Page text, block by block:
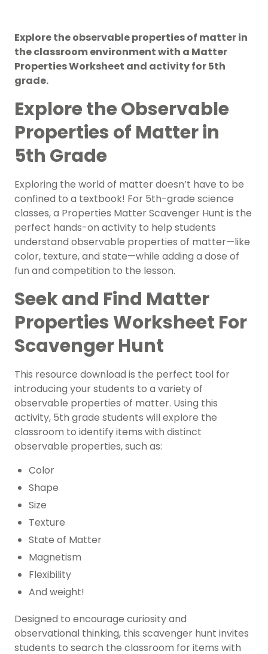
Explore the observable properties of matter in
the classroom environment with a Matter
Properties Worksheet and activity for 5th
grade.
Explore the Observable
Properties of Matter in
5th Grade
Exploring the world of matter doesn’t have to be
confined to a textbook! For 5th-grade science
classes, a Properties Matter Scavenger Hunt is the
perfect hands-on activity to help students
understand observable properties of matter—like
color, texture, and state—while adding a dose of
fun and competition to the lesson.
Seek and Find Matter
Properties Worksheet For
Scavenger Hunt
This resource download is the perfect tool for
introducing your students to a variety of
observable properties of matter. Using this
activity, 5th grade students will explore the
classroom to identify items with distinct
observable properties, such as:
Color
Shape
Size
Texture
State of Matter
Magnetism
Flexibility
And weight!
Designed to encourage curiosity and
observational thinking, this scavenger hunt invites
students to search the classroom for items with